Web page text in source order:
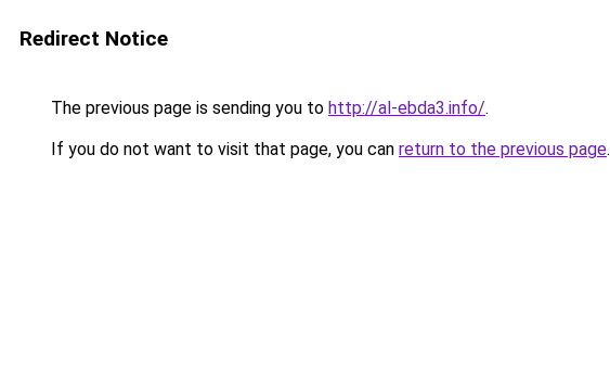
Redirect Notice
The previous page is sending you to http://al-ebda3.info/.
If you do not want to visit that page, you can return to the previous page.